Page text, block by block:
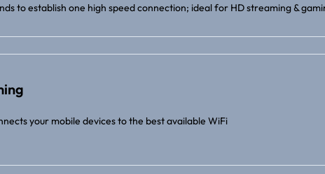
to establish one high speed connection; ideal for HD streaming &
your mobile devices to the best available WiFi